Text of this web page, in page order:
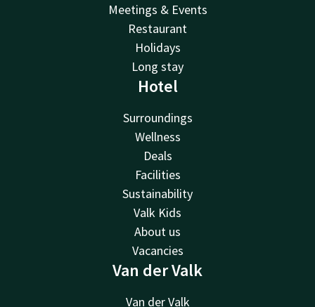
Meetings & Events
Restaurant
Holidays
Long stay
Hotel
Surroundings
Wellness
Deals
Facilities
Sustainability
Valk Kids
About us
Vacancies
Van der Valk
Van der Valk